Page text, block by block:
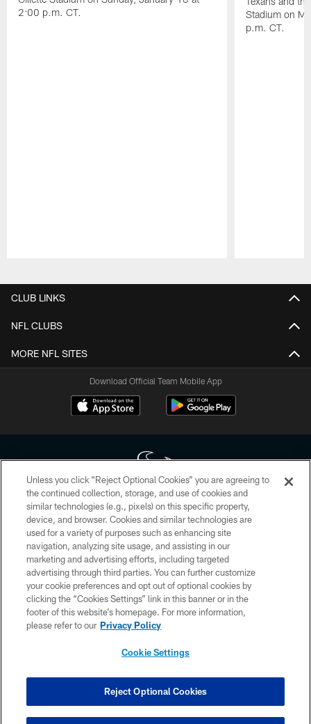
2:00 p.m. CT.
Stadium on
p.m. CT.
CLUB LINKS
NFL CLUBS
MORE NFL SITES
Download Official Team Mobile App
Copyright © 2026 Houston Texans. All rights reserved. No portion of
HoustonTexans.com may be duplicated, redistributed or manipulated in any
form. By accessing any information beyond this page, you agree to abide by
the HoustonTexans.com Privacy Policy, Code of Conduct, and Terms and
Conditions.
PRIVACY POLICY
ACCESSIBILITY
CONTACT US
COOKIE SETTINGS
Unless you click “Reject Optional Cookies” you are agreeing to
the continued collection, storage, and use of cookies and
similar technologies (e.g., pixels) on this specific property,
device, and browser. Cookies and similar technologies are
used for a variety of purposes such as enhancing site
navigation, analyzing site usage, and assisting in our
marketing and advertising efforts, including targeted
advertising through third parties. You can further customize
your cookie preferences and opt out of optional cookies by
clicking the “Cookies Settings” link in this banner or in the
footer of this website’s homepage. For more information,
please refer to our Privacy Policy
Cookie Settings
Reject Optional Cookies